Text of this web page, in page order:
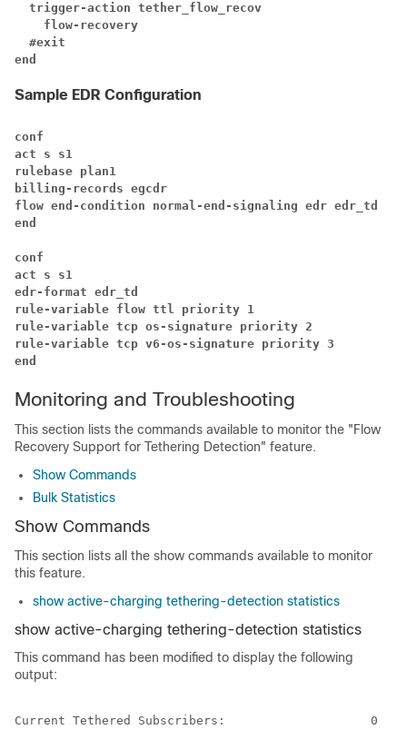
trigger-action tether_flow_recov
flow-recovery
#exit
end
Sample EDR Configuration
conf
act s s1
rulebase plan1
billing-records egcdr
flow end-condition normal-end-signaling edr edr_td
end
conf
act s s1
edr-format edr_td
rule-variable flow ttl priority 1
rule-variable tcp os-signature priority 2
rule-variable tcp v6-os-signature priority 3
end
Monitoring and Troubleshooting
This section lists the commands available to monitor the "Flow
Recovery Support for Tethering Detection" feature.
Show Commands
Bulk Statistics
Show Commands
This section lists all the show commands available to monitor
this feature.
show active-charging tethering-detection statistics
show active-charging tethering-detection statistics
This command has been modified to display the following
output:
Current Tethered Subscribers:                    0